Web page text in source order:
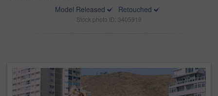
Model Released
Retouched
Stock photo ID: 3405919